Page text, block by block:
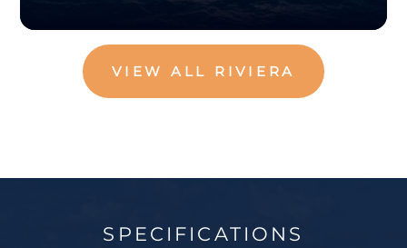
VIEW ALL RIVIERA
SPECIFICATIONS